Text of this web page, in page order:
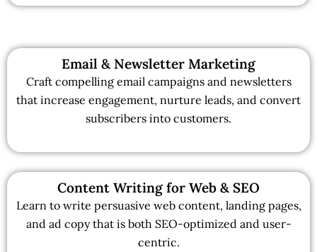
Email & Newsletter Marketing
Craft compelling email campaigns and newsletters
that increase engagement, nurture leads, and convert
subscribers into customers.
Content Writing for Web & SEO
Learn to write persuasive web content, landing pages,
and ad copy that is both SEO-optimized and user-
centric.